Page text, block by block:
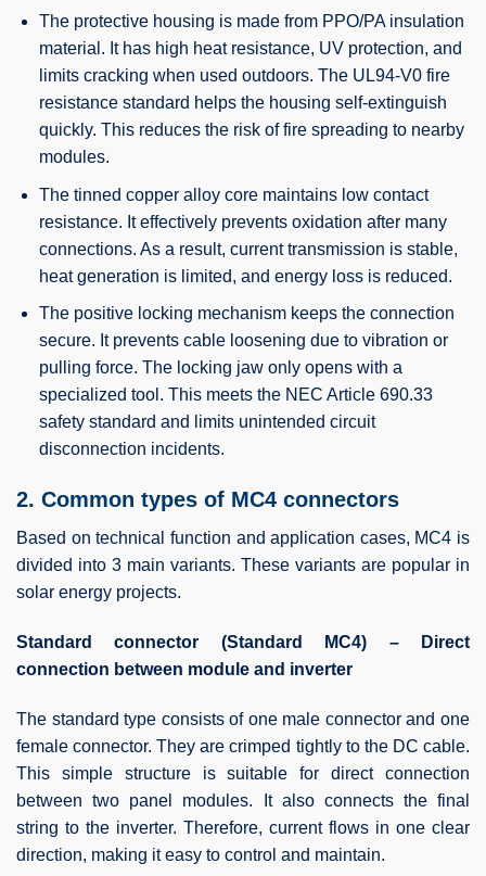
The protective housing is made from PPO/PA insulation
material. It has high heat resistance, UV protection, and
limits cracking when used outdoors. The UL94-V0 fire
resistance standard helps the housing self-extinguish
quickly. This reduces the risk of fire spreading to nearby
modules.
The tinned copper alloy core maintains low contact
resistance. It effectively prevents oxidation after many
connections. As a result, current transmission is stable,
heat generation is limited, and energy loss is reduced.
The positive locking mechanism keeps the connection
secure. It prevents cable loosening due to vibration or
pulling force. The locking jaw only opens with a
specialized tool. This meets the NEC Article 690.33
safety standard and limits unintended circuit
disconnection incidents.
2. Common types of MC4 connectors
Based on technical function and application cases, MC4 is
divided into 3 main variants. These variants are popular in
solar energy projects.
Standard connector (Standard MC4) – Direct
connection between module and inverter
The standard type consists of one male connector and one
female connector. They are crimped tightly to the DC cable.
This simple structure is suitable for direct connection
between two panel modules. It also connects the final
string to the inverter. Therefore, current flows in one clear
direction, making it easy to control and maintain.